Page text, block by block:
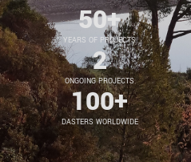
YEARS OF PROJECTS
50+
ONGOING PROJECTS
2
DASTERS WORLDWIDE
100+